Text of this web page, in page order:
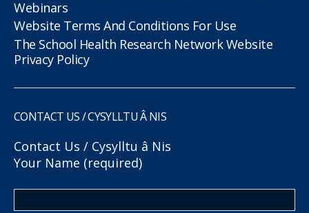
Webinars
Website Terms And Conditions For Use
The School Health Research Network Website
Privacy Policy
CONTACT US / CYSYLLTU Â NIS
Contact Us / Cysylltu â Nis
Your Name (required)